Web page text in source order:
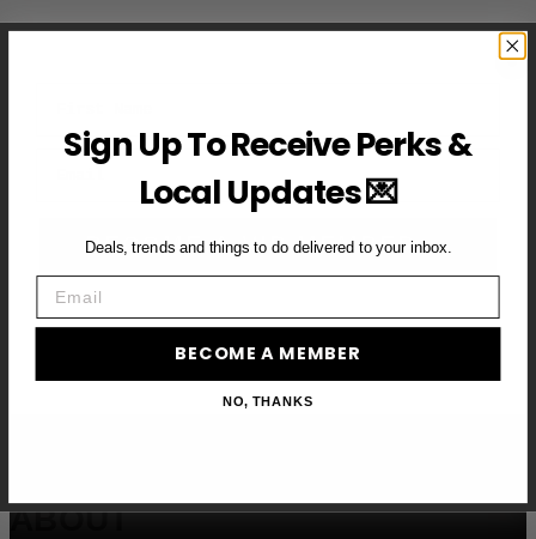
Email
BECOME A VIP MEMBER →
ABOUT
Sign Up To Receive Perks &
Local Updates 💌
Deals, trends and things to do delivered to your inbox.
BECOME A MEMBER
NO, THANKS